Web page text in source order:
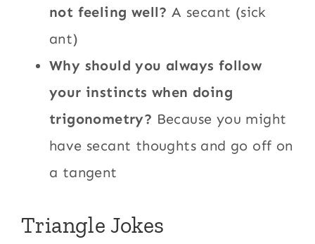
not feeling well? A secant (sick
ant)
Why should you always follow
your instincts when doing
trigonometry? Because you might
have secant thoughts and go off on
a tangent
Triangle Jokes